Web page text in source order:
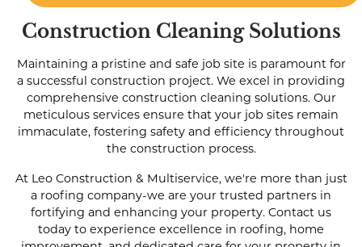
Construction Cleaning Solutions
Maintaining a pristine and safe job site is paramount for
a successful construction project. We excel in providing
comprehensive construction cleaning solutions. Our
meticulous services ensure that your job sites remain
immaculate, fostering safety and efficiency throughout
the construction process.
At Leo Construction & Multiservice, we're more than just
a roofing company-we are your trusted partners in
fortifying and enhancing your property. Contact us
today to experience excellence in roofing, home